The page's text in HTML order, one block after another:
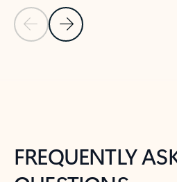
Previous Slide
Next Slide
FREQUENTLY